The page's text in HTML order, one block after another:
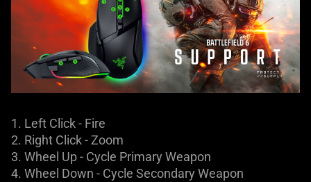
1. Left Click - Fire​
2. Right Click - Zoom
3. Wheel Up - Cycle Primary Weapon
4. Wheel Down - Cycle Secondary Weapon